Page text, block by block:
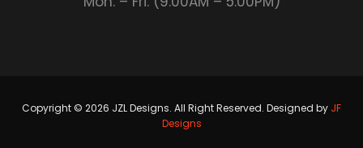
Copyright © 2026 JZL Designs. All Right Reserved. Designed by JF
Designs